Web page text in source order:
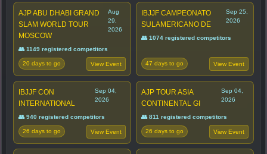
AJP ABU DHABI GRAND
SLAM WORLD TOUR
MOSCOW
Aug
29,
2026
👥 1149 registered competitors
20 days to go View Event
IBJJF CAMPEONATO
SULAMERICANO DE
Sep 25,
2026
👥 1074 registered competitors
47 days to go View Event
IBJJF CON
INTERNATIONAL
Sep 04,
2026
👥 940 registered competitors
26 days to go View Event
AJP TOUR ASIA
CONTINENTAL GI
Sep 04,
2026
👥 811 registered competitors
26 days to go View Event